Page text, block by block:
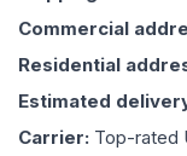
Commercial
Residential
Estimated
Carrier: Top-rated